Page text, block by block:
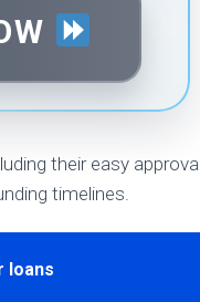
their easy
timelines.
loans